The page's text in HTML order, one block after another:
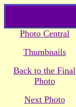
Photo Central
Thumbnails
Back to the Final
Photo
Next Photo